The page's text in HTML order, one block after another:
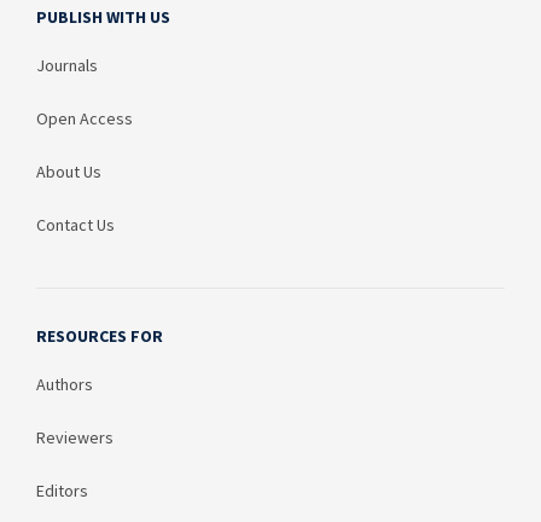
PUBLISH WITH US
Journals
Open Access
About Us
Contact Us
RESOURCES FOR
Authors
Reviewers
Editors